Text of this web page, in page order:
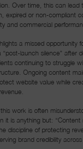
Over time, this can lead
expired or non-compliant
and commercial
a missed opportunity
launch silence” after
continuing to struggle
Ongoing content
website value while
work is often
it is anything but: “Content
discipline of protecting
brand credibility